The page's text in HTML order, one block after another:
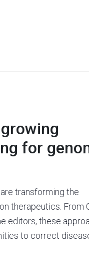
for
transforming the
therapeutics. From
editors, these
to correct